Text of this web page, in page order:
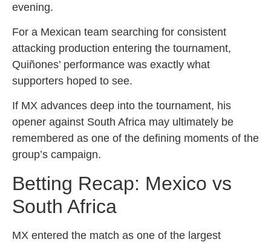
evening.
For a Mexican team searching for consistent
attacking production entering the tournament,
Quiñones’ performance was exactly what
supporters hoped to see.
If MX advances deep into the tournament, his
opener against South Africa may ultimately be
remembered as one of the defining moments of the
group’s campaign.
Betting Recap: Mexico vs
South Africa
MX entered the match as one of the largest